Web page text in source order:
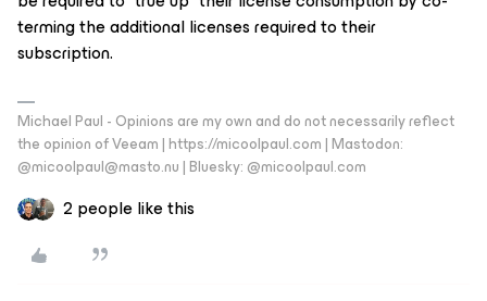
terming the additional licenses required to their
subscription.
Michael Paul - Opinions are my own and do not necessarily reflect
the opinion of Veeam | https://micoolpaul.com | Mastodon:
@micoolpaul@masto.nu | Bluesky: @micoolpaul.com
2 people like this